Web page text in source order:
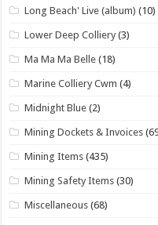
Long Beach' Live (album) (10)
Lower Deep Colliery (3)
Ma Ma Ma Belle (18)
Marine Colliery Cwm (4)
Midnight Blue (2)
Mining Dockets & Invoices
Mining Items (435)
Mining Safety Items (30)
Miscellaneous (68)